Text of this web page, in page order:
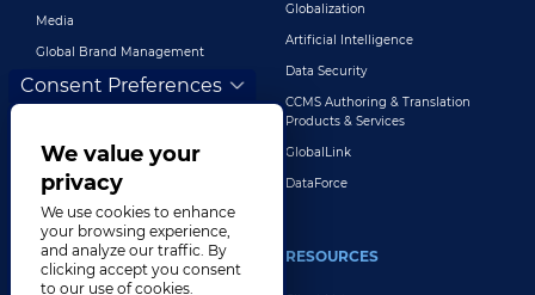
Media
Global Brand Management
Customer Support
Globalization
Artificial Intelligence
Data Security
CCMS Authoring & Translation
Products & Services
GlobalLink
DataForce
INDUSTRIES RESOURCES
Consent Preferences
We value your
privacy
We use cookies to enhance
your browsing experience,
and analyze our traffic. By
clicking accept you consent
to our use of cookies.